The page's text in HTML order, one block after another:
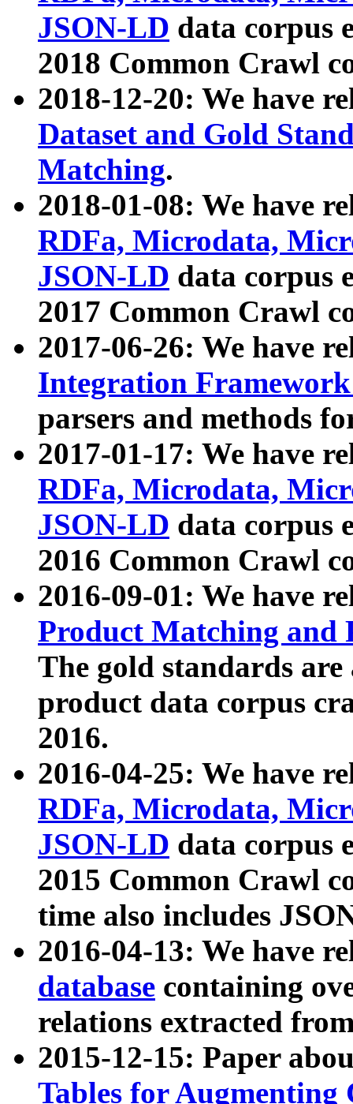
JSON-LD data corpus
2018 Common Crawl
2018-12-20: We have
Dataset and Gold
Matching.
2018-01-08: We have
RDFa, Microdata,
JSON-LD data corpus
2017 Common Crawl
2017-06-26: We have
Integration
parsers and methods
2017-01-17: We have
RDFa, Microdata,
JSON-LD data corpus
2016 Common Crawl
2016-09-01: We have
Product Matching and
The gold standards
product data corpus
2016.
2016-04-25: We have
RDFa, Microdata,
JSON-LD data corpus
2015 Common Crawl
time also includes
2016-04-13: We have
database containing
relations extracted
2015-12-15: Paper
Tables for Augmenting